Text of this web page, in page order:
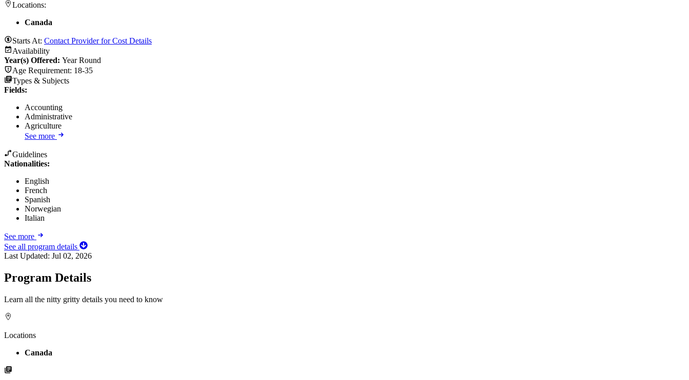
Locations:
Canada
Starts At: Contact Provider for Cost Details
Availability
Year(s) Offered: Year Round
Age Requirement: 18-35
Types & Subjects
Fields:
Accounting
Administrative
Agriculture
See more
Guidelines
Nationalities:
English
French
Spanish
Norwegian
Italian
See more
See all program details
Last Updated: Jul 02, 2026
Program Details
Learn all the nitty gritty details you need to know
Locations
Canada